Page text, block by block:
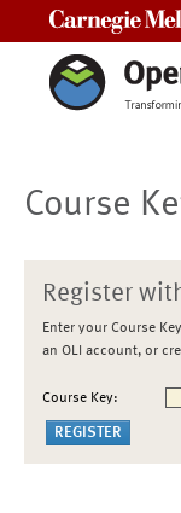
Course
Register
Enter your Course
an OLI account, or
Course Key: